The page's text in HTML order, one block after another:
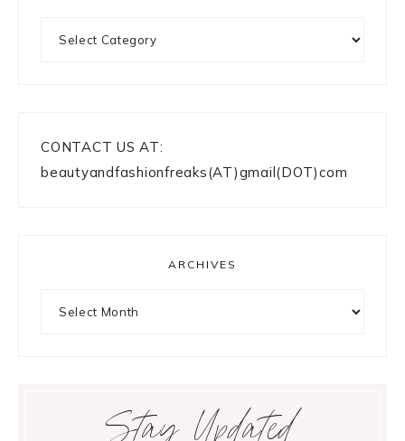
CONTACT US AT:
beautyandfashionfreaks(AT)gmail(DOT)com
ARCHIVES